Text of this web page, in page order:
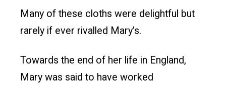
Many of these cloths were delightful but
rarely if ever rivalled Mary’s.
Towards the end of her life in England,
Mary was said to have worked